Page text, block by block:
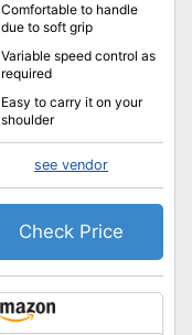
Comfortable to handle
due to soft grip
Variable speed control as
required
Easy to carry it on your
shoulder
see vendor
Check Price